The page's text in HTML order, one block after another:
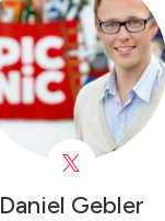
Daniel Gebler